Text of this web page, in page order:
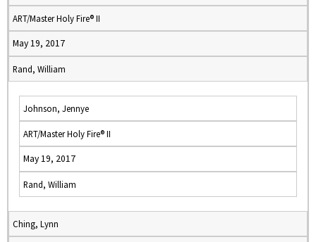
ART/Master Holy Fire® II
May 19, 2017
Rand, William
Johnson, Jennye
ART/Master Holy Fire® II
May 19, 2017
Rand, William
Ching, Lynn